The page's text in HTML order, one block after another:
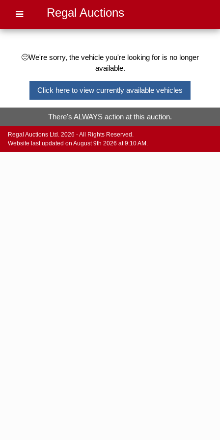
Regal Auctions
🙁We're sorry, the vehicle you're looking for is no longer
available.
Click here to view currently available vehicles
There's ALWAYS action at this auction.
Regal Auctions Ltd. 2026 - All Rights Reserved.
Website last updated on August 9th 2026 at 9:10 AM.